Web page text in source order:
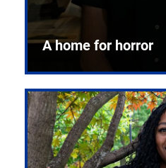
A home for horror